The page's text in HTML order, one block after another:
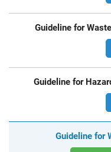
Guideline for
Guideline for
Guideline for